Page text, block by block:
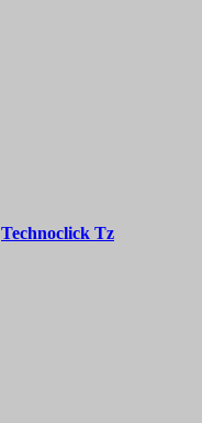
Technoclick Tz